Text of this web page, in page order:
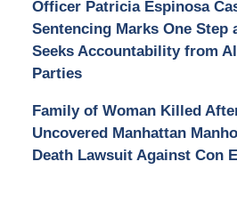
Officer Patricia Espinosa
Sentencing Marks One Step
Seeks Accountability from
Parties
Family of Woman Killed
Uncovered Manhattan
Death Lawsuit Against Con